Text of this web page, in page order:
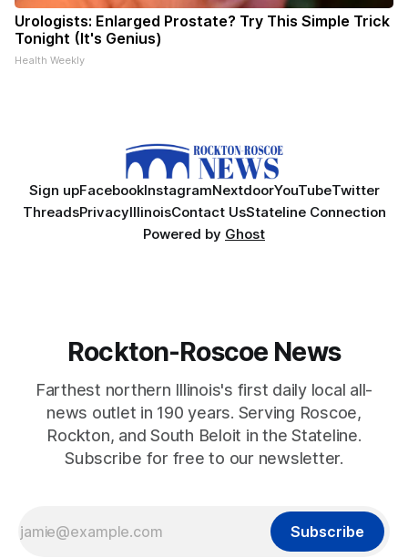
Urologists: Enlarged Prostate? Try This Simple Trick
Tonight (It's Genius)
Health Weekly
Sign upFacebookInstagramNextdoorYouTubeTwitter
ThreadsPrivacyIllinoisContact UsStateline Connection
Powered by Ghost
Rockton-Roscoe News
Farthest northern Illinois's first daily local all-
news outlet in 190 years. Serving Roscoe,
Rockton, and South Beloit in the Stateline.
Subscribe for free to our newsletter.
Subscribe